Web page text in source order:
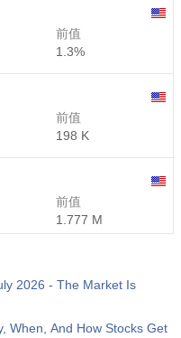
前值
1.3%
前值
198 K
前值
1.777 M
2026 - The Market Is
When, And How Stocks Get